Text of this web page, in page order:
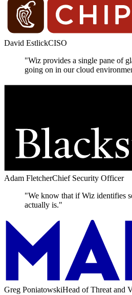
David EstlickCISO
"Wiz provides a single pane of
going on in our cloud
Adam FletcherChief Security Officer
"We know that if Wiz identifies
actually is."
Greg PoniatowskiHead of Threat and